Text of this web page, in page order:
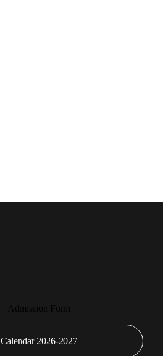
Admission Form
Calendar 2026-2027